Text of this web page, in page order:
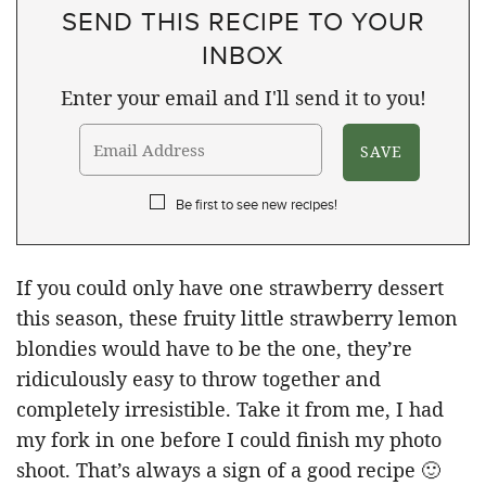
SEND THIS RECIPE TO YOUR
INBOX
Enter your email and I'll send it to you!
Be first to see new recipes!
If you could only have one strawberry dessert
this season, these fruity little strawberry lemon
blondies would have to be the one, they’re
ridiculously easy to throw together and
completely irresistible. Take it from me, I had
my fork in one before I could finish my photo
shoot. That’s always a sign of a good recipe 🙂